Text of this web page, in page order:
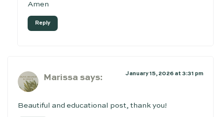
Amen
Reply
Marissa says: January 15, 2026 at 3:31 pm
Beautiful and educational post, thank you!